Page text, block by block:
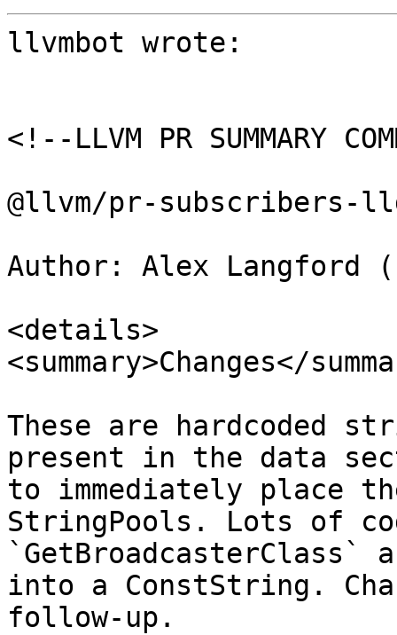
llvmbot wrote:
<!--LLVM PR SUMMARY
@llvm/pr-subscribers-
Author: Alex Langford
<details>
<summary>Changes</
These are hardcoded
present in the data
to immediately place
StringPools. Lots of
into a ConstString.
follow-up.